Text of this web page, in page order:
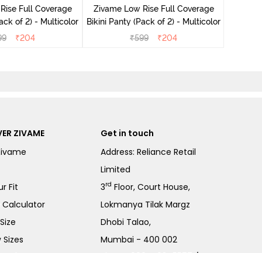
Full Coverage
Panty (Pack of 2) - Multicolor
₹204
Zivame Low Rise Full Coverage
Bikini Panty (Pack of 2) - Multicolor
₹599 ₹204
ZIVAME
Fit
Calculator
Sizes
Get in touch
Address: Reliance Retail
Limited
3rd Floor, Court House,
Lokmanya Tilak Margz
Dhobi Talao,
Mumbai - 400 002